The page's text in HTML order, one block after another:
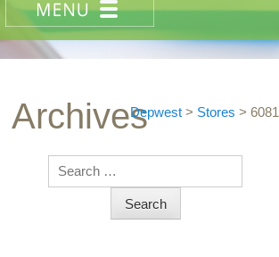
ArchivesDepwest > Stores > 6081
Search